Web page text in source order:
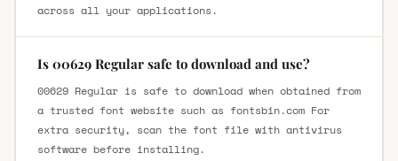
across all your applications.
Is 00629 Regular safe to download and use?
00629 Regular is safe to download when obtained from
a trusted font website such as fontsbin.com For
extra security, scan the font file with antivirus
software before installing.